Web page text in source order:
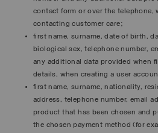
contact form or over the telephone,
contacting customer care;
first name, surname, date of birth,
biological sex, telephone number,
any additional data provided when
details, when creating a user
first name, surname, nationality,
address, telephone number, email
product that has been chosen and
the chosen payment method (for